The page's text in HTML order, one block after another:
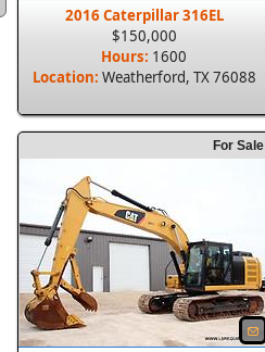
2016 Caterpillar 316EL
$150,000
Hours: 1600
Location: Weatherford, TX 76088
For Sale